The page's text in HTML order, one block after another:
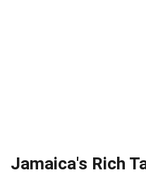
Jamaica's Rich